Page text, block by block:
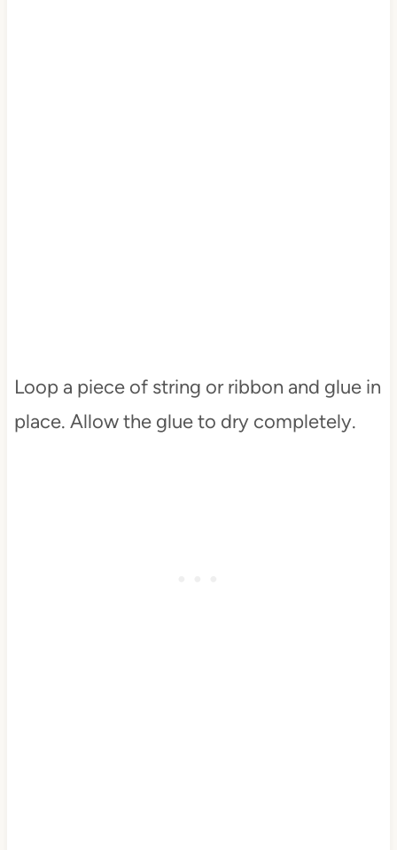
Loop a piece of string or ribbon and glue in
place. Allow the glue to dry completely.